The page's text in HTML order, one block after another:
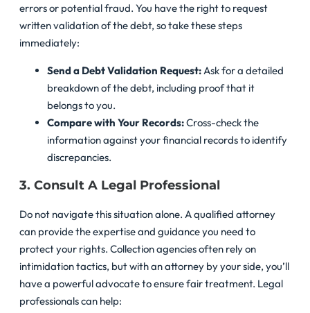
errors or potential fraud. You have the right to request
written validation of the debt, so take these steps
immediately:
Send a Debt Validation Request:Ask for a detailed
breakdown of the debt, including proof that it
belongs to you.
Compare with Your Records:Cross-check the
information against your financial records to identify
discrepancies.
3. Consult A Legal Professional
Do not navigate this situation alone. A qualified attorney
can provide the expertise and guidance you need to
protect your rights. Collection agencies often rely on
intimidation tactics, but with an attorney by your side, you’ll
have a powerful advocate to ensure fair treatment. Legal
professionals can help: